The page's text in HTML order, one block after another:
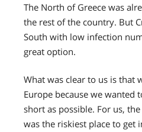
The North of Greece was
the rest of the country. But
South with low infection
great option.
What was clear to us is that
Europe because we wanted
short as possible. For us,
was the riskiest place to get